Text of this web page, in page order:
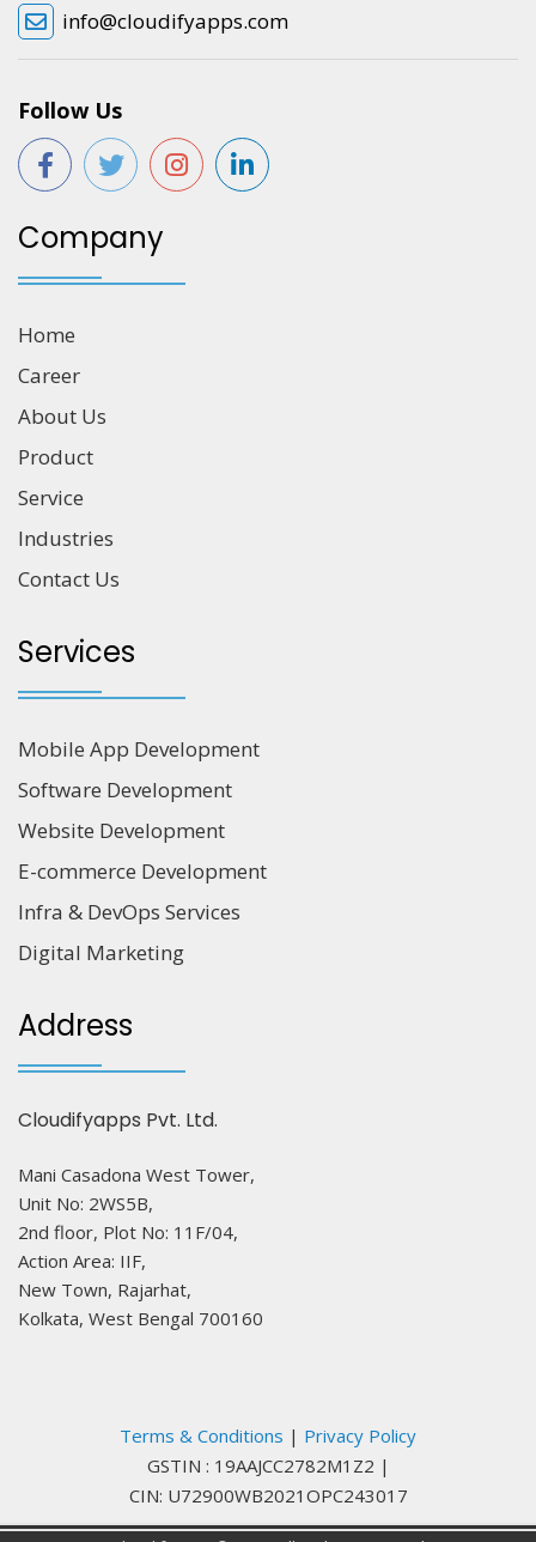
info@cloudifyapps.com
Follow Us
Company
Home
Career
About Us
Product
Service
Industries
Contact Us
Services
Mobile App Development
Software Development
Website Development
E-commerce Development
Infra & DevOps Services
Digital Marketing
Address
Cloudifyapps Pvt. Ltd.
Mani Casadona West Tower,
Unit No: 2WS5B,
2nd floor, Plot No: 11F/04,
Action Area: IIF,
New Town, Rajarhat,
Kolkata, West Bengal 700160
Terms & Conditions | Privacy Policy
GSTIN : 19AAJCC2782M1Z2 |
CIN: U72900WB2021OPC243017